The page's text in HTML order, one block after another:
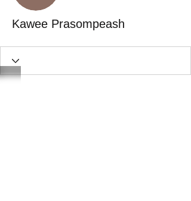
Kawee Prasompeash